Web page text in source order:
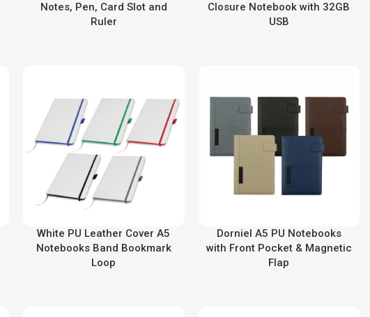
Notes, Pen, Card Slot and
Ruler
Closure Notebook with 32GB
USB
White PU Leather Cover A5
Notebooks Band Bookmark
Loop
Dorniel A5 PU Notebooks
with Front Pocket & Magnetic
Flap